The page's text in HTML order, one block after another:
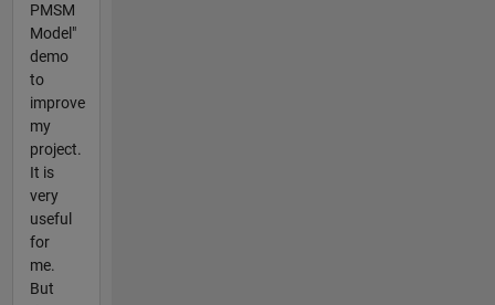
PMSM
Model"
demo
to
improve
my
project.
It is
very
useful
for
me.
But